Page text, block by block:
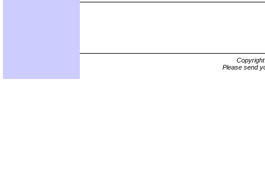
Please send